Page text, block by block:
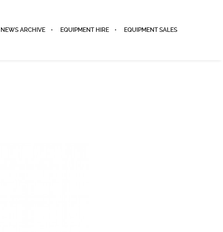
NEWS ARCHIVE EQUIPMENT HIRE EQUIPMENT SALES